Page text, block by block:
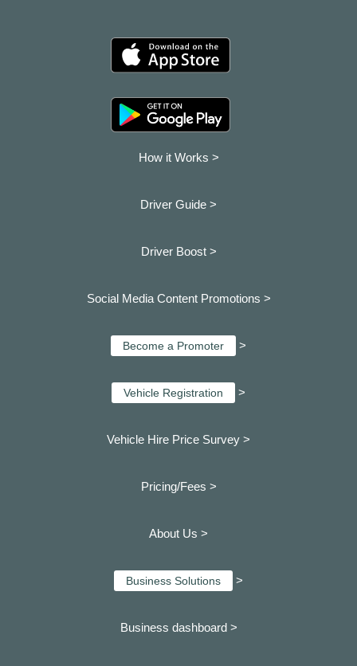
How it Works >
Driver Guide >
Driver Boost >
Social Media Content Promotions >
Become a Promoter >
Vehicle Registration >
Vehicle Hire Price Survey >
Pricing/Fees >
About Us >
Business Solutions >
Business dashboard >